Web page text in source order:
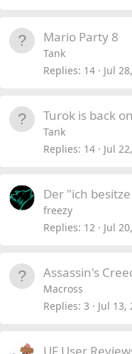
Mario Party 8
Tank
Replies 14 Jul
Turok is back
Tank
Replies 14 Jul
Der "ich
freezy
Replies 12 Jul
Assassin's
Macross
Replies 3 Jul 13,